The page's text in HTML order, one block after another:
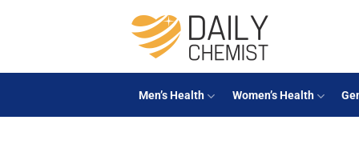
Men’s Health Women’s Health